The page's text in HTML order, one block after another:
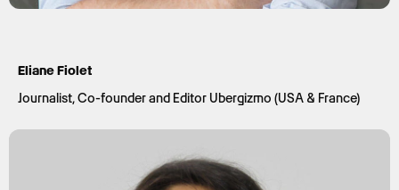
Eliane Fiolet
Journalist, Co-founder and Editor Ubergizmo (USA & France)